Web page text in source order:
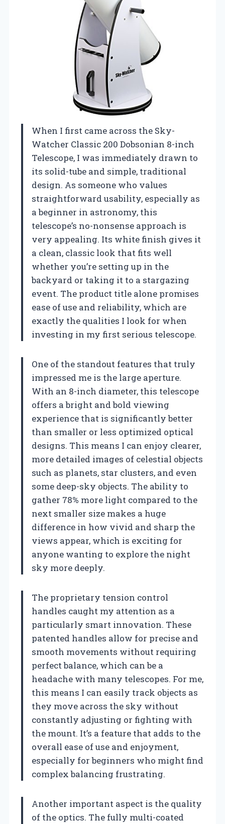
When I first came across the Sky-
Watcher Classic 200 Dobsonian 8-inch
Telescope, I was immediately drawn to
its solid-tube and simple, traditional
design. As someone who values
straightforward usability, especially as
a beginner in astronomy, this
telescope’s no-nonsense approach is
very appealing. Its white finish gives it
a clean, classic look that fits well
whether you’re setting up in the
backyard or taking it to a stargazing
event. The product title alone promises
ease of use and reliability, which are
exactly the qualities I look for when
investing in my first serious telescope.
One of the standout features that truly
impressed me is the large aperture.
With an 8-inch diameter, this telescope
offers a bright and bold viewing
experience that is significantly better
than smaller or less optimized optical
designs. This means I can enjoy clearer,
more detailed images of celestial objects
such as planets, star clusters, and even
some deep-sky objects. The ability to
gather 78% more light compared to the
next smaller size makes a huge
difference in how vivid and sharp the
views appear, which is exciting for
anyone wanting to explore the night
sky more deeply.
The proprietary tension control
handles caught my attention as a
particularly smart innovation. These
patented handles allow for precise and
smooth movements without requiring
perfect balance, which can be a
headache with many telescopes. For me,
this means I can easily track objects as
they move across the sky without
constantly adjusting or fighting with
the mount. It’s a feature that adds to the
overall ease of use and enjoyment,
especially for beginners who might find
complex balancing frustrating.
Another important aspect is the quality
of the optics. The fully multi-coated